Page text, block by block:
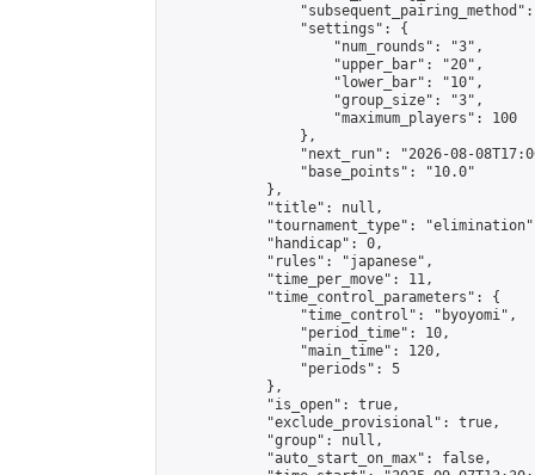
                "settings": {
                    "num_rounds": "3",
                    "upper_bar": "20",
                    "lower_bar": "10",
                    "group_size": "3",
                    "maximum_players": 100
                },
"next_run": "2026-08-
                "base_points": "10.0"
            },
            "title": null,
"tournament_type":
            "handicap": 0,
            "rules": "japanese",
            "time_per_move": 11,
            "time_control_parameters": {
                "time_control": "byoyomi",
                "period_time": 10,
                "main_time": 120,
                "periods": 5
            },
            "is_open": true,
            "exclude_provisional": true,
            "group": null,
            "auto_start_on_max": false,